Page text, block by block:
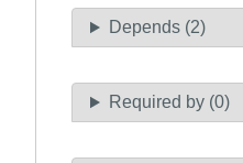
Depends (2)
Required by (0)